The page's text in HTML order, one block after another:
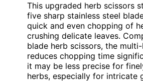
This upgraded herb scissors
five sharp stainless steel
quick and even chopping of
crushing delicate leaves.
blade herb scissors, the
reduces chopping time
it may be less precise for
herbs, especially for intricate